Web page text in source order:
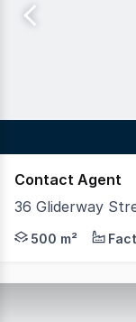
Contact Agent
36 Gliderway
Crew
500 m²